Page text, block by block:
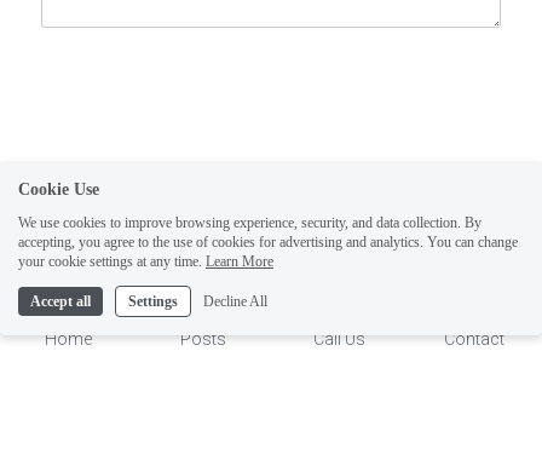
Submit
Home Posts Call Us Contact
Cookie Use
We use cookies to improve browsing experience, security, and data collection. By
accepting, you agree to the use of cookies for advertising and analytics. You can change
your cookie settings at any time. Learn More
Accept all Settings Decline All